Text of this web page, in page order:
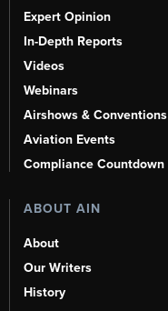
Expert Opinion
In-Depth Reports
Videos
Webinars
Airshows & Conventions
Aviation Events
Compliance Countdown
ABOUT AIN
About
Our Writers
History